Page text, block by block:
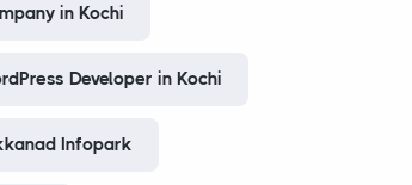
in Kochi
Developer in Kochi
Infopark